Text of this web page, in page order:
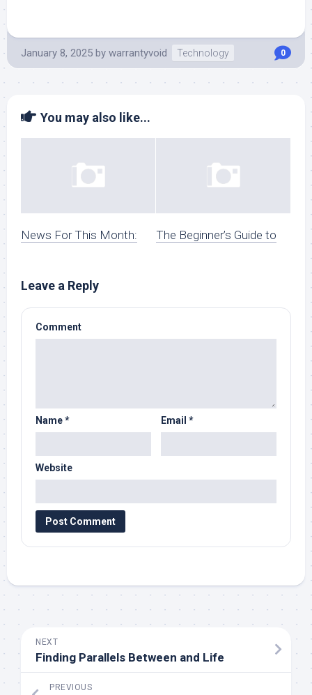
January 8, 2025 by warrantyvoid Technology 0
You may also like...
News For This Month: The Beginner’s Guide to
Leave a Reply
Comment
Name* Email *
Website
NEXT
Finding Parallels Between and Life
PREVIOUS